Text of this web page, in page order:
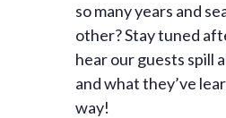
so many years and
other? Stay tuned
hear our guests spill
and what they’ve
way!